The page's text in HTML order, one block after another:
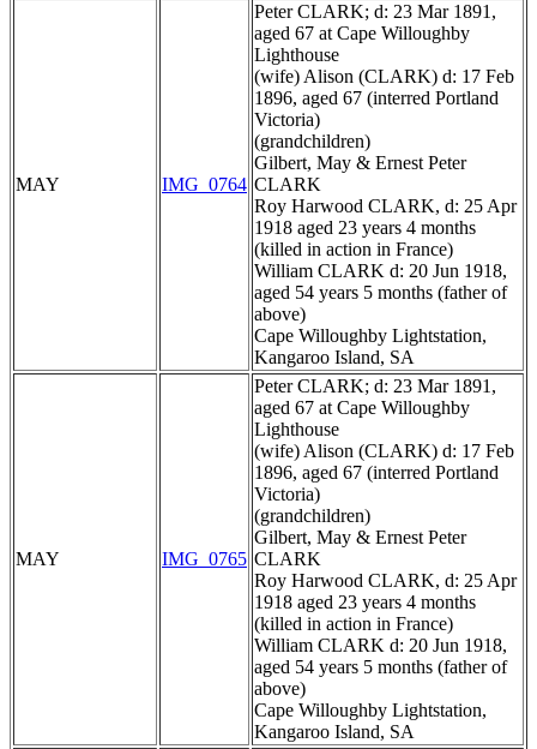
MAY IMG_0764
Peter CLARK; d: 23 Mar 1891,
aged 67 at Cape Willoughby
Lighthouse
(wife) Alison (CLARK) d: 17 Feb
1896, aged 67 (interred Portland
Victoria)
(grandchildren)
Gilbert, May & Ernest Peter
CLARK
Roy Harwood CLARK, d: 25 Apr
1918 aged 23 years 4 months
(killed in action in France)
William CLARK d: 20 Jun 1918,
aged 54 years 5 months (father of
above)
Cape Willoughby Lightstation,
Kangaroo Island, SA
MAY IMG_0765
Peter CLARK; d: 23 Mar 1891,
aged 67 at Cape Willoughby
Lighthouse
(wife) Alison (CLARK) d: 17 Feb
1896, aged 67 (interred Portland
Victoria)
(grandchildren)
Gilbert, May & Ernest Peter
CLARK
Roy Harwood CLARK, d: 25 Apr
1918 aged 23 years 4 months
(killed in action in France)
William CLARK d: 20 Jun 1918,
aged 54 years 5 months (father of
above)
Cape Willoughby Lightstation,
Kangaroo Island, SA